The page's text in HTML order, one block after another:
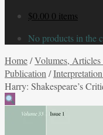
$0.00 0 items
No products in the
Home/Volumes,
Publication /
Harry: Shakespeare’s